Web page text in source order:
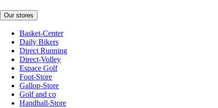
Our stores
Basket-Center
Daily Bikers
Direct Running
Direct-Volley
Espace Golf
Foot-Store
Gallop-Store
Golf and co
Handball-Store